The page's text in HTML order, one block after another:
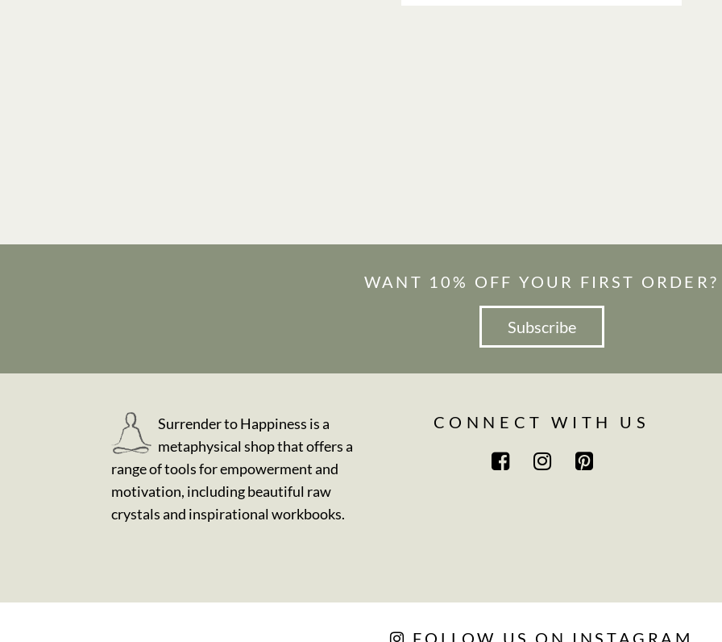
WANT 10% OFF YOUR FIRST ORDER?
Subscribe
Surrender to Happiness is a
metaphysical shop that offers a
range of tools for empowerment and
motivation, including beautiful raw
crystals and inspirational workbooks.
CONNECT WITH US
FOLLOW US ON INSTAGRAM